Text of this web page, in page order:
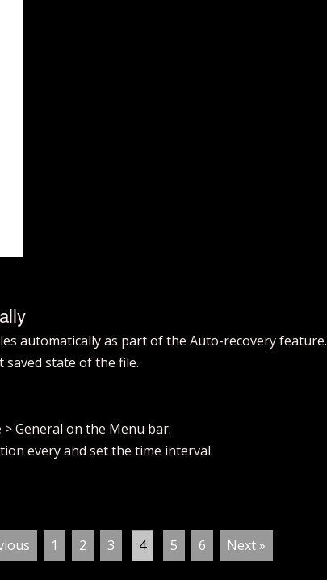
automatically as part of the Auto-recovery
state of the file.
General on the Menu bar.
every and set the time interval.
1 2 3 4 5 6 Next »